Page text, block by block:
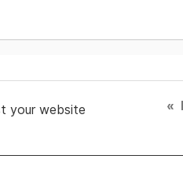
your website
«